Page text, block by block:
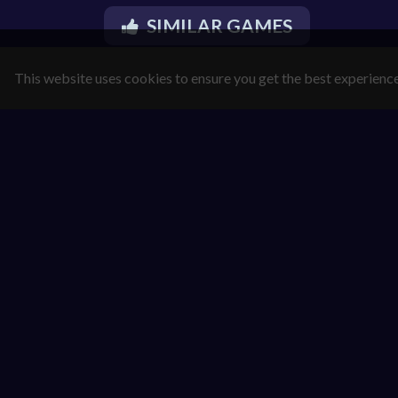
SIMILAR GAMES
This website uses cookies to ensure you get the best